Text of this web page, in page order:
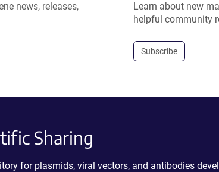
news, releases,
Learn about new
helpful community
Subscribe
Sharing
for plasmids, viral vectors, and antibodies